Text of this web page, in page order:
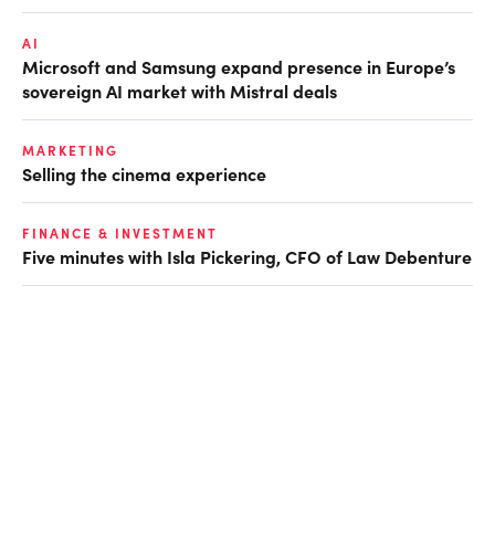
AI
Microsoft and Samsung expand presence in Europe’s
sovereign AI market with Mistral deals
MARKETING
Selling the cinema experience
FINANCE & INVESTMENT
Five minutes with Isla Pickering, CFO of Law Debenture